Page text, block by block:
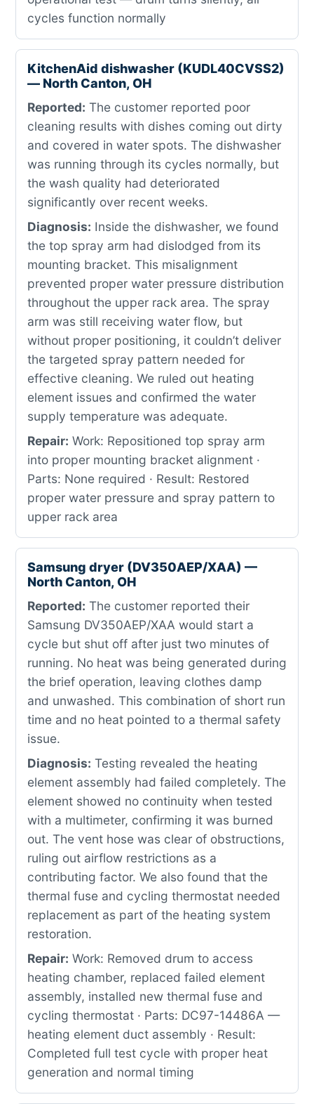
cycles function normally
KitchenAid dishwasher (KUDL40CVSS2)
— North Canton, OH
Reported: The customer reported poor
cleaning results with dishes coming out dirty
and covered in water spots. The dishwasher
was running through its cycles normally, but
the wash quality had deteriorated
significantly over recent weeks.
Diagnosis: Inside the dishwasher, we found
the top spray arm had dislodged from its
mounting bracket. This misalignment
prevented proper water pressure distribution
throughout the upper rack area. The spray
arm was still receiving water flow, but
without proper positioning, it couldn’t deliver
the targeted spray pattern needed for
effective cleaning. We ruled out heating
element issues and confirmed the water
supply temperature was adequate.
Repair: Work: Repositioned top spray arm
into proper mounting bracket alignment ·
Parts: None required · Result: Restored
proper water pressure and spray pattern to
upper rack area
Samsung dryer (DV350AEP/XAA) —
North Canton, OH
Reported: The customer reported their
Samsung DV350AEP/XAA would start a
cycle but shut off after just two minutes of
running. No heat was being generated during
the brief operation, leaving clothes damp
and unwashed. This combination of short run
time and no heat pointed to a thermal safety
issue.
Diagnosis: Testing revealed the heating
element assembly had failed completely. The
element showed no continuity when tested
with a multimeter, confirming it was burned
out. The vent hose was clear of obstructions,
ruling out airflow restrictions as a
contributing factor. We also found that the
thermal fuse and cycling thermostat needed
replacement as part of the heating system
restoration.
Repair: Work: Removed drum to access
heating chamber, replaced failed element
assembly, installed new thermal fuse and
cycling thermostat · Parts: DC97-14486A —
heating element duct assembly · Result:
Completed full test cycle with proper heat
generation and normal timing